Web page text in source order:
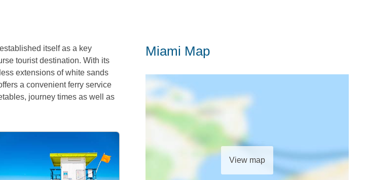
itself as a key
tourist destination. With its
extensions of white sands
a convenient ferry service
journey times as well as
Miami Map
View map